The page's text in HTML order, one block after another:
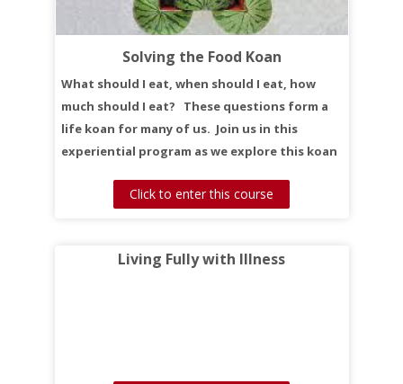
Solving the Food Koan
What should I eat, when should I eat, how
much should I eat? These questions form a
life koan for many of us. Join us in this
experiential program as we explore this koan
Click to enter this course
Living Fully with Illness